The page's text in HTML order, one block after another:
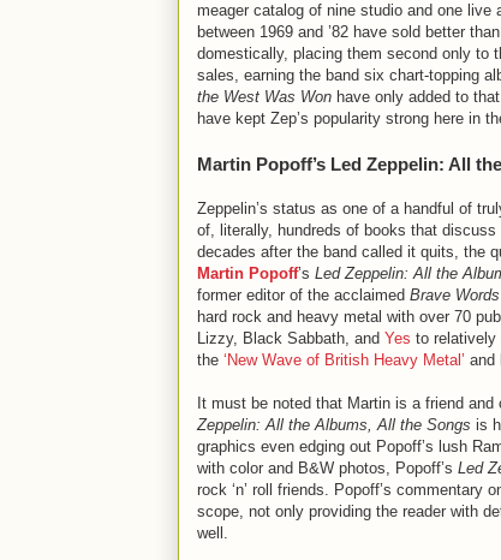
meager catalog of nine studio and one live
between 1969 and ’82 have sold better
domestically, placing them second only to
sales, earning the band six chart-topping
the West Was Won have only added to
have kept Zep’s popularity strong here in
Martin Popoff’s Led Zeppelin: All
Zeppelin’s status as one of a handful of
of, literally, hundreds of books that
decades after the band called it quits, the
Martin Popoff’s Led Zeppelin: All the
former editor of the acclaimed Brave
hard rock and heavy metal with over 70
Lizzy, Black Sabbath, and Yes to relatively
the ‘New Wave of British Heavy Metal’ and
It must be noted that Martin is a friend
Zeppelin: All the Albums, All the Songs is
graphics even edging out Popoff’s lush
with color and B&W photos, Popoff’s Led
rock ‘n’ roll friends. Popoff’s commentary
scope, not only providing the reader with
well.